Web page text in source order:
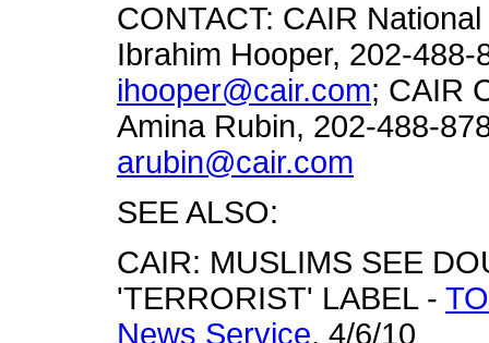
CONTACT: CAIR
Ibrahim Hooper, 202-
ihooper@cair.com; CAIR
Amina Rubin, 202-488-
arubin@cair.com
SEE ALSO:
CAIR: MUSLIMS SEE
'TERRORIST' LABEL -
News Service, 4/6/10